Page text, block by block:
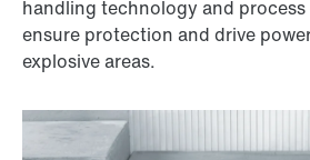
handling technology and
ensure protection and drive
explosive areas.